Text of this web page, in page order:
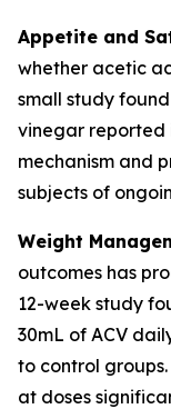
Appetite and
whether acetic
small study
vinegar reported
mechanism and
subjects of
Weight
outcomes has
12-week study
30mL of ACV
to control
at doses